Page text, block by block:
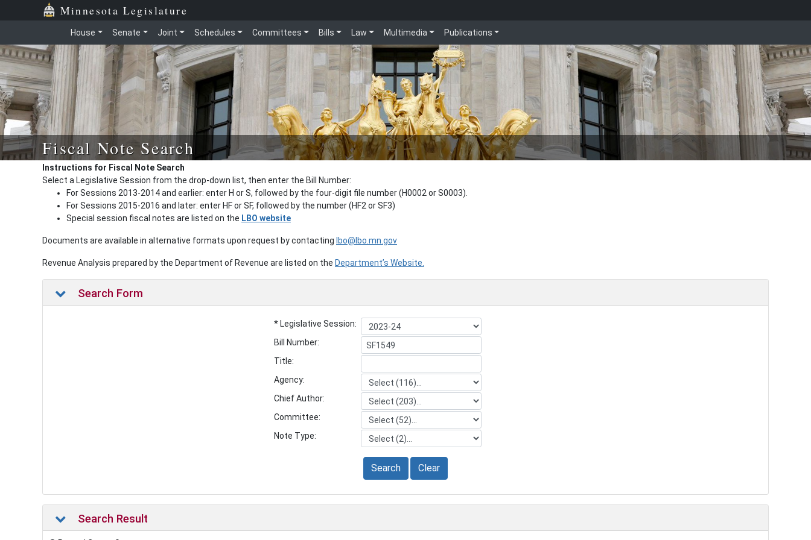
Minnesota Legislature
House Senate Joint Schedules Committees Bills Law Multimedia Publications
Fiscal Note Search
Instructions for Fiscal Note Search
Select a Legislative Session from the drop-down list, then enter the Bill Number:
For Sessions 2013-2014 and earlier: enter H or S, followed by the four-digit file number (H0002 or S0003).
For Sessions 2015-2016 and later: enter HF or SF, followed by the number (HF2 or SF3)
Special session fiscal notes are listed on the LBO website
Documents are available in alternative formats upon request by contacting lbo@lbo.mn.gov
Revenue Analysis prepared by the Department of Revenue are listed on the Department’s Website.
Search Form
* Legislative Session:
Bill Number:
Title:
Agency:
Chief Author:
Committee:
Note Type:
Search Clear
Search Result